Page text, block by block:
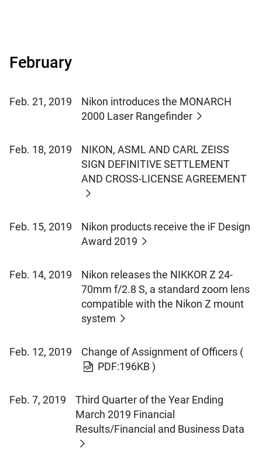
February
Feb. 21, 2019
Nikon introduces the MONARCH
2000 Laser Rangefinder
Feb. 18, 2019
NIKON, ASML AND CARL ZEISS
SIGN DEFINITIVE SETTLEMENT
AND CROSS-LICENSE AGREEMENT
Feb. 15, 2019
Nikon products receive the iF Design
Award 2019
Feb. 14, 2019
Nikon releases the NIKKOR Z 24-
70mm f/2.8 S, a standard zoom lens
compatible with the Nikon Z mount
system
Feb. 12, 2019 Change of Assignment of Officers (
PDF:196KB )
Feb. 7, 2019
Third Quarter of the Year Ending
March 2019 Financial
Results/Financial and Business Data